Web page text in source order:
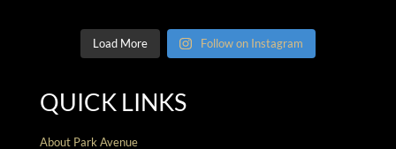
Load More Follow on Instagram
QUICK LINKS
About Park Avenue